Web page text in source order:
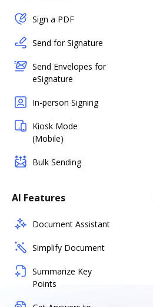
Sign a PDF
Send for Signature
Send Envelopes for
eSignature
In-person Signing
Kiosk Mode
(Mobile)
Bulk Sending
AI Features
Document Assistant
Simplify Document
Summarize Key
Points